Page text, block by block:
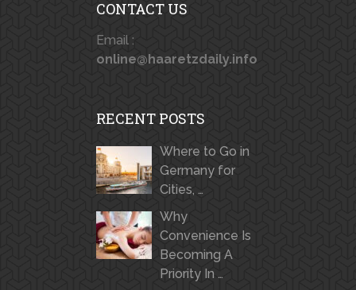
CONTACT US
Email :
online@haaretzdaily.info
RECENT POSTS
Where to Go in
Germany for
Cities, …
Why
Convenience Is
Becoming A
Priority In …